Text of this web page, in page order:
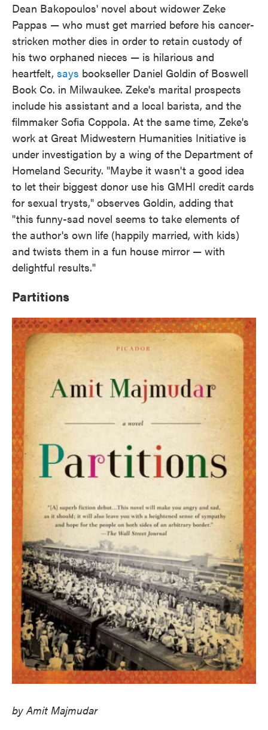
Dean Bakopoulos' novel about widower Zeke
Pappas — who must get married before his cancer-
stricken mother dies in order to retain custody of
his two orphaned nieces — is hilarious and
heartfelt, says bookseller Daniel Goldin of Boswell
Book Co. in Milwaukee. Zeke's marital prospects
include his assistant and a local barista, and the
filmmaker Sofia Coppola. At the same time, Zeke's
work at Great Midwestern Humanities Initiative is
under investigation by a wing of the Department of
Homeland Security. "Maybe it wasn't a good idea
to let their biggest donor use his GMHI credit cards
for sexual trysts," observes Goldin, adding that
"this funny-sad novel seems to take elements of
the author's own life (happily married, with kids)
and twists them in a fun house mirror — with
delightful results."
Partitions
by Amit Majmudar